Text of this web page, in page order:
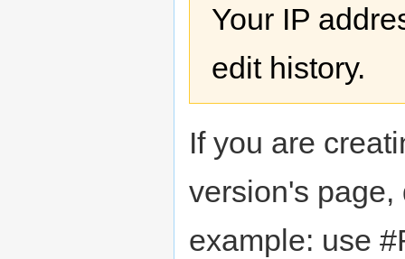
Your IP
edit history.
If you are
version's page,
example: use